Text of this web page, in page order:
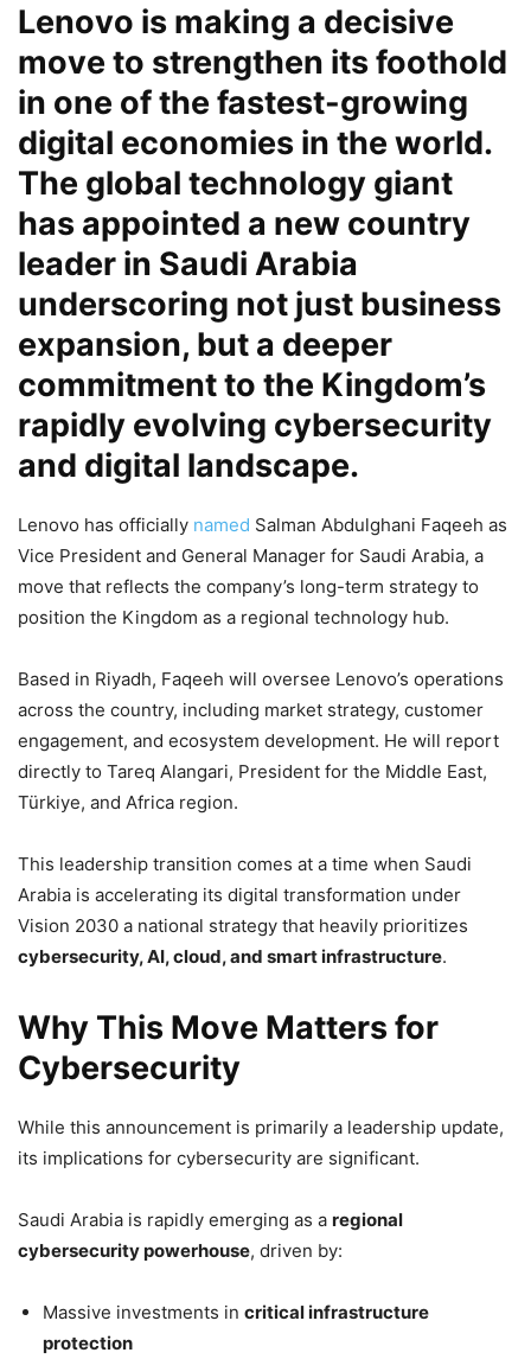
Lenovo is making a decisive
move to strengthen its foothold
in one of the fastest-growing
digital economies in the world.
The global technology giant
has appointed a new country
leader in Saudi Arabia
underscoring not just business
expansion, but a deeper
commitment to the Kingdom’s
rapidly evolving cybersecurity
and digital landscape.
Lenovo has officially named Salman Abdulghani Faqeeh as
Vice President and General Manager for Saudi Arabia, a
move that reflects the company’s long-term strategy to
position the Kingdom as a regional technology hub.
Based in Riyadh, Faqeeh will oversee Lenovo’s operations
across the country, including market strategy, customer
engagement, and ecosystem development. He will report
directly to Tareq Alangari, President for the Middle East,
Türkiye, and Africa region.
This leadership transition comes at a time when Saudi
Arabia is accelerating its digital transformation under
Vision 2030 a national strategy that heavily prioritizes
cybersecurity, AI, cloud, and smart infrastructure.
Why This Move Matters for
Cybersecurity
While this announcement is primarily a leadership update,
its implications for cybersecurity are significant.
Saudi Arabia is rapidly emerging as a regional
cybersecurity powerhouse, driven by:
Massive investments in critical infrastructure
protection